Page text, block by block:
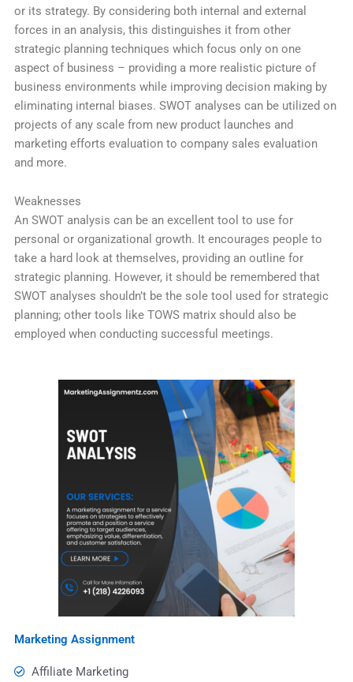
or its strategy. By considering both internal and external
forces in an analysis, this distinguishes it from other
strategic planning techniques which focus only on one
aspect of business – providing a more realistic picture of
business environments while improving decision making by
eliminating internal biases. SWOT analyses can be utilized on
projects of any scale from new product launches and
marketing efforts evaluation to company sales evaluation
and more.
Weaknesses
An SWOT analysis can be an excellent tool to use for
personal or organizational growth. It encourages people to
take a hard look at themselves, providing an outline for
strategic planning. However, it should be remembered that
SWOT analyses shouldn’t be the sole tool used for strategic
planning; other tools like TOWS matrix should also be
employed when conducting successful meetings.
Marketing Assignment
Affiliate Marketing